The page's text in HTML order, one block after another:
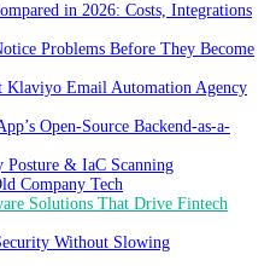
in 2026: Costs, Integrations
Problems Before They Become
Email Automation Agency
Open-Source Backend-as-a-
& IaC Scanning
Company Tech
Solutions That Drive Fintech
Without Slowing